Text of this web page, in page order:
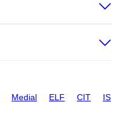
Medial ELF CIT IS